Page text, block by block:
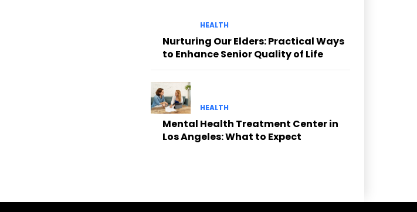
HEALTH
Nurturing Our Elders: Practical Ways
to Enhance Senior Quality of Life
HEALTH
Mental Health Treatment Center in
Los Angeles: What to Expect